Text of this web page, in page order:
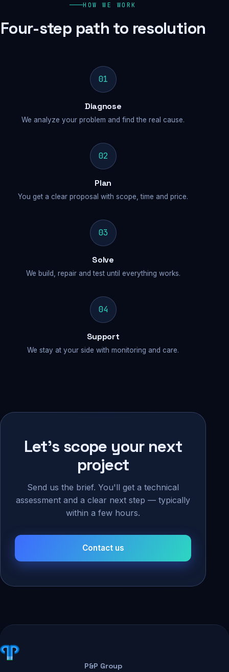
HOW WE WORK
Four-step path to resolution
01
Diagnose
We analyze your problem and find the real cause.
02
Plan
You get a clear proposal with scope, time and price.
03
Solve
We build, repair and test until everything works.
04
Support
We stay at your side with monitoring and care.
Let's scope your next
project
Send us the brief. You'll get a technical
assessment and a clear next step — typically
within a few hours.
Contact us
P&P Group